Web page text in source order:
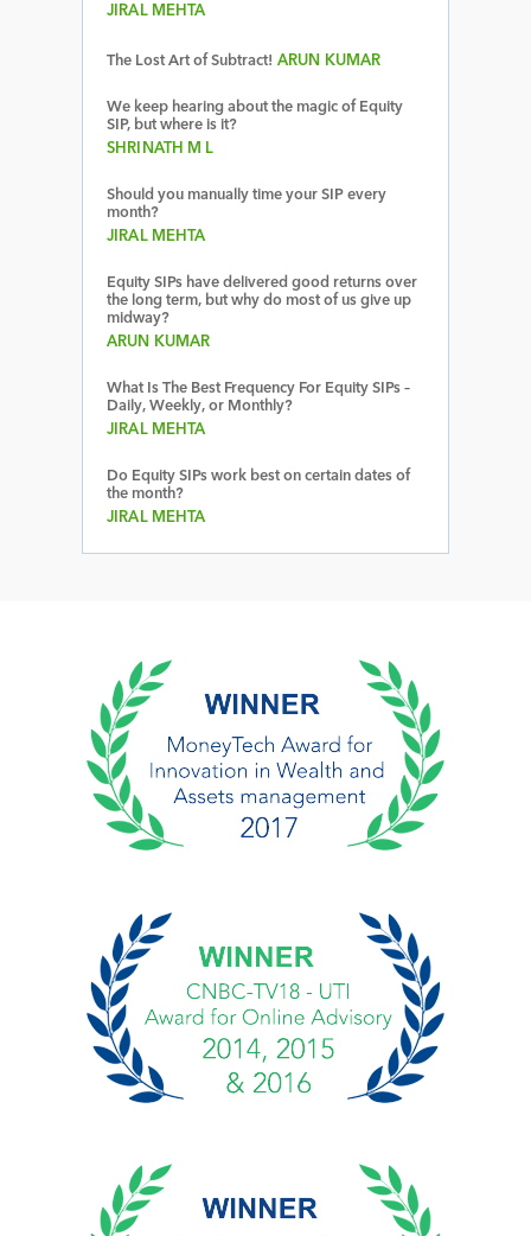
JIRAL MEHTA
The Lost Art of Subtract! ARUN KUMAR
We keep hearing about the magic of Equity
SIP, but where is it?
SHRINATH M L
Should you manually time your SIP every
month?
JIRAL MEHTA
Equity SIPs have delivered good returns over
the long term, but why do most of us give up
midway?
ARUN KUMAR
What Is The Best Frequency For Equity SIPs –
Daily, Weekly, or Monthly?
JIRAL MEHTA
Do Equity SIPs work best on certain dates of
the month?
JIRAL MEHTA